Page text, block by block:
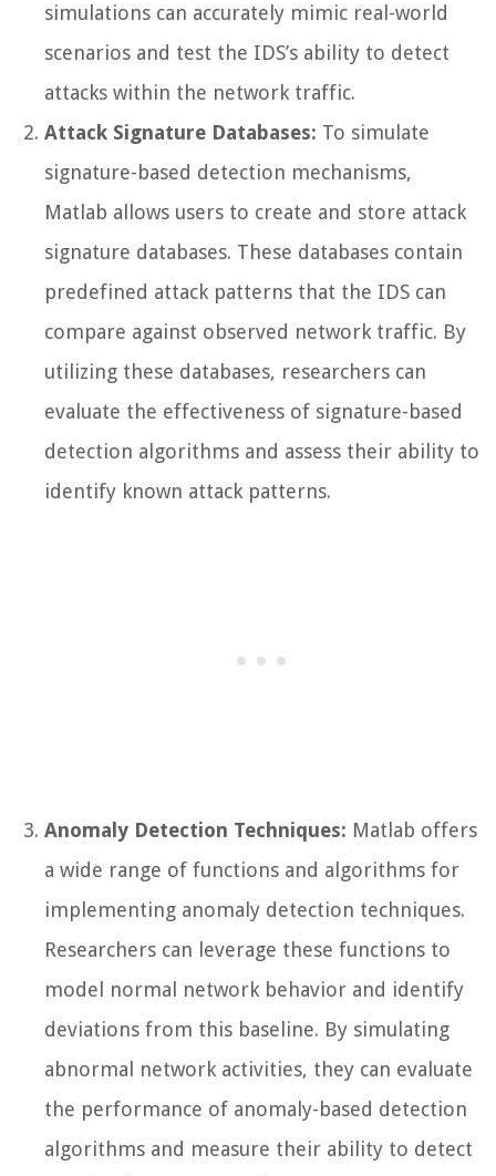
simulations can accurately mimic real-world
scenarios and test the IDS’s ability to detect
attacks within the network traffic.
Attack Signature Databases: To simulate
signature-based detection mechanisms,
Matlab allows users to create and store attack
signature databases. These databases contain
predefined attack patterns that the IDS can
compare against observed network traffic. By
utilizing these databases, researchers can
evaluate the effectiveness of signature-based
detection algorithms and assess their ability to
identify known attack patterns.
Anomaly Detection Techniques: Matlab offers
a wide range of functions and algorithms for
implementing anomaly detection techniques.
Researchers can leverage these functions to
model normal network behavior and identify
deviations from this baseline. By simulating
abnormal network activities, they can evaluate
the performance of anomaly-based detection
algorithms and measure their ability to detect